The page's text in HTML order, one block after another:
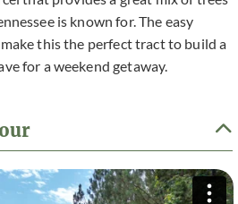
is known for. The easy
this the perfect tract to build a
for a weekend getaway.